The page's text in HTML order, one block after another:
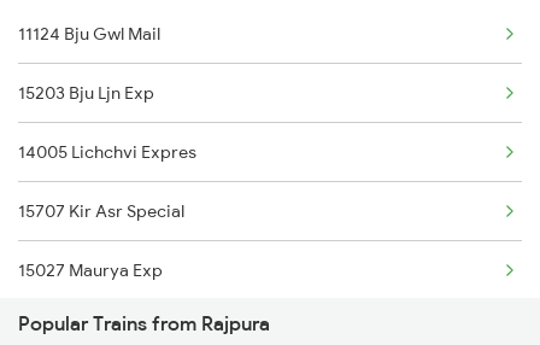
11124 Bju Gwl Mail
15203 Bju Ljn Exp
14005 Lichchvi Expres
15707 Kir Asr Special
15027 Maurya Exp
13019 Bagh Express
Popular Trains from Rajpura